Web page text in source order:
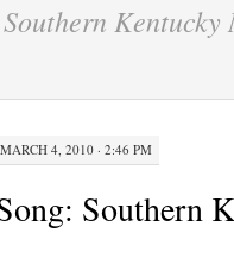
Southern Kentucky
MARCH 4, 2010 · 2:46 PM
Southern